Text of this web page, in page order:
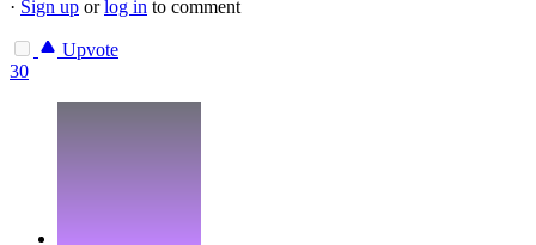
· Sign up orlog in to comment
Upvote
30